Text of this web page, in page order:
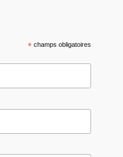
*champs obligatoires